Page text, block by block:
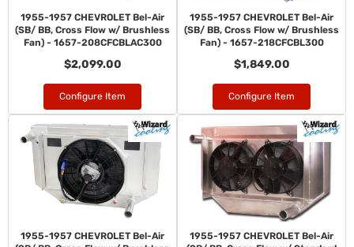
1955-1957 CHEVROLET Bel-Air
(SB/ BB, Cross Flow w/ Brushless
Fan) - 1657-208CFCBLAC300
$2,099.00
Configure Item
1955-1957 CHEVROLET Bel-Air
(SB/ BB, Cross Flow w/ Brushless
Fan) - 1657-218CFCBL300
$1,849.00
Configure Item
1955-1957 CHEVROLET Bel-Air
1955-1957 CHEVROLET Bel-Air